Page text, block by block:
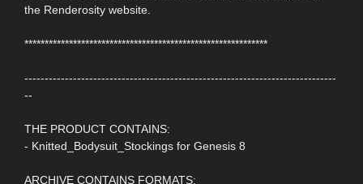
the Renderosity website.
************************************************************
-----------------------------------------------------------------------------
--
THE PRODUCT CONTAINS:
- Knitted_Bodysuit_Stockings for Genesis 8
ARCHIVE CONTAINS FORMATS: